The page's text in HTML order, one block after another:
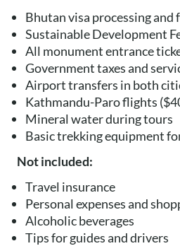
Bhutan visa processing and
Sustainable Development
All monument entrance
Government taxes and
Airport transfers in both
Kathmandu-Paro flights
Mineral water during tours
Basic trekking equipment
Not included:
Travel insurance
Personal expenses and
Alcoholic beverages
Tips for guides and drivers